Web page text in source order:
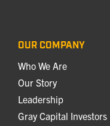
OUR COMPANY
Who We Are
Our Story
Leadership
Gray Capital Investors